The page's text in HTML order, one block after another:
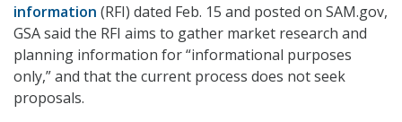
information (RFI) dated Feb. 15 and posted on SAM.gov,
GSA said the RFI aims to gather market research and
planning information for “informational purposes
only,” and that the current process does not seek
proposals.